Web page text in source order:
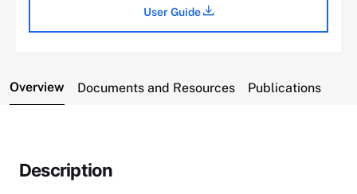
User Guide
Overview Documents and Resources Publications
Description